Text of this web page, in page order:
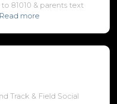
81010 & parents text
Read more
Track & Field Social